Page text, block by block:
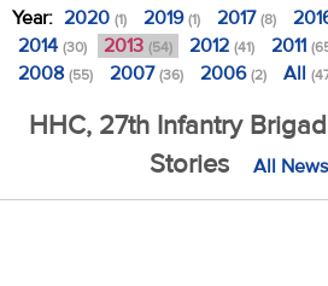
Year: 2020 (1) 2019(1) 2017(8)
2014 (30) 2013 (54) 2012 (41) 2011
2008 (55) 2007(36) 2006(2) All
HHC, 27th Infantry
Stories
All